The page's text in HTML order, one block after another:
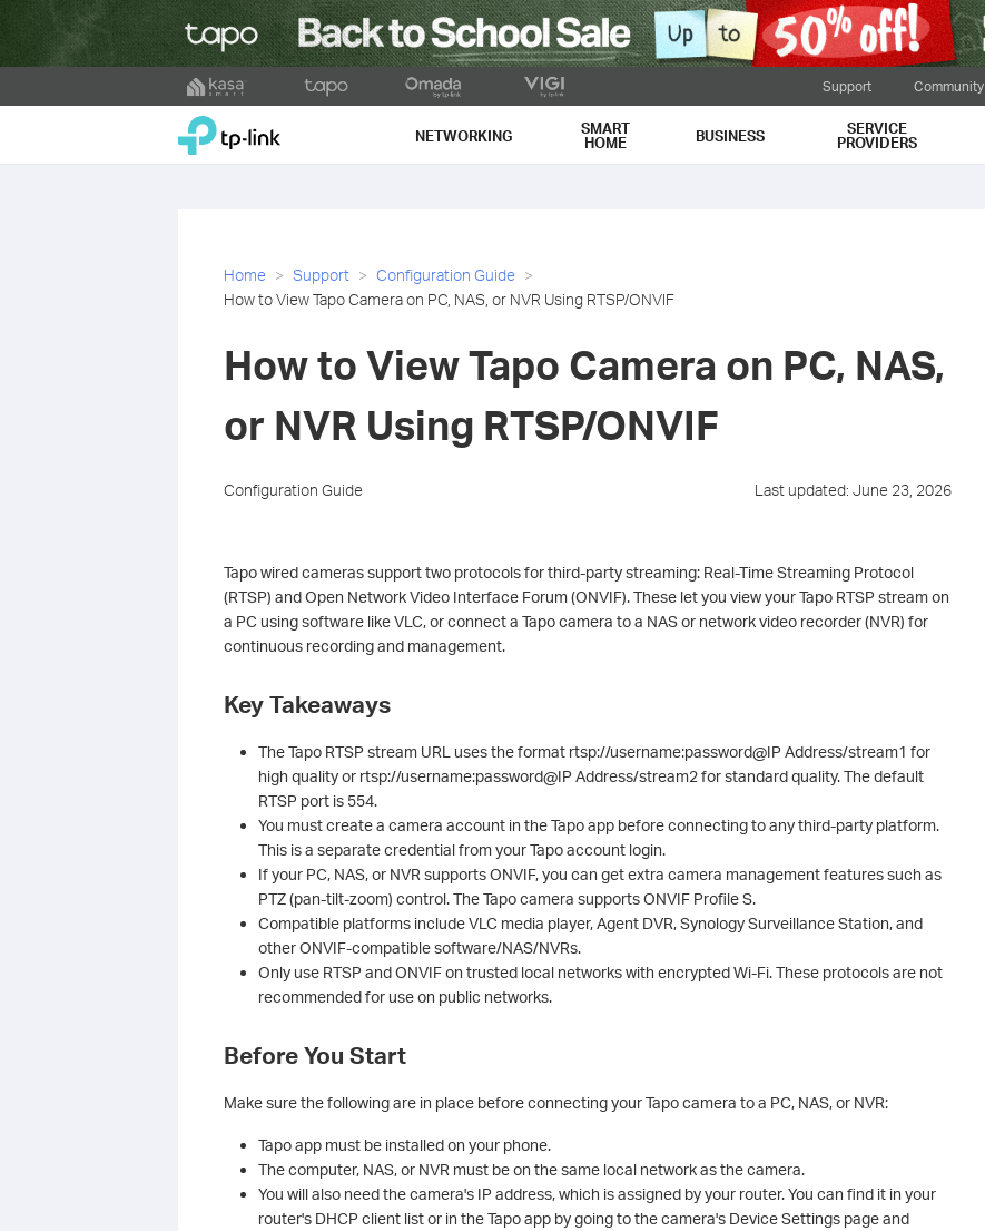
to
Support Community
TP-Link, Reliably Smart NETWORKING SMART
HOME BUSINESS SERVICE
PROVIDERS
Home Support
Configuration Guide
How to View Tapo Camera on PC, NAS, or NVR Using RTSP/ONVIF
How to View Tapo Camera on PC, NAS,
or NVR Using RTSP/ONVIF
Configuration Guide Last updated: June 23, 2026
Tapo wired cameras support two protocols for third-party streaming: Real-Time Streaming Protocol
(RTSP) and Open Network Video Interface Forum (ONVIF). These let you view your Tapo RTSP stream on
a PC using software like VLC, or connect a Tapo camera to a NAS or network video recorder (NVR) for
continuous recording and management.
Key Takeaways
The Tapo RTSP stream URL uses the format rtsp://username:password@IP Address/stream1 for
high quality or rtsp://username:password@IP Address/stream2 for standard quality. The default
RTSP port is 554.
You must create a camera account in the Tapo app before connecting to any third-party platform.
This is a separate credential from your Tapo account login.
If your PC, NAS, or NVR supports ONVIF, you can get extra camera management features such as
PTZ (pan-tilt-zoom) control. The Tapo camera supports ONVIF Profile S.
Compatible platforms include VLC media player, Agent DVR, Synology Surveillance Station, and
other ONVIF-compatible software/NAS/NVRs.
Only use RTSP and ONVIF on trusted local networks with encrypted Wi-Fi. These protocols are not
recommended for use on public networks.
Before You Start
Make sure the following are in place before connecting your Tapo camera to a PC, NAS, or NVR:
Tapo app must be installed on your phone.
The computer, NAS, or NVR must be on the same local network as the camera.
You will also need the camera's IP address, which is assigned by your router. You can find it in your
router's DHCP client list or in the Tapo app by going to the camera's Device Settings page and